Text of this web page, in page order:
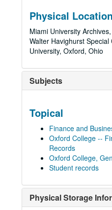
Physical Location
Miami University
Walter Havighurst
University, Oxford, Ohio
Subjects
Topical
Finance and
Oxford College --
Records
Oxford College,
Student records
Physical Storage